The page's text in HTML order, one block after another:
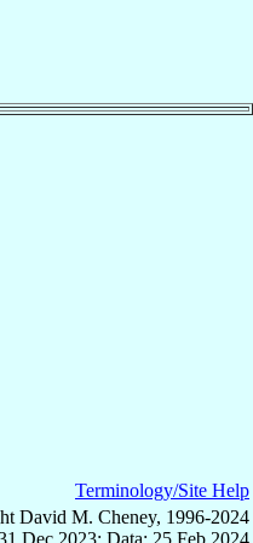
Terminology/Site Help
David M. Cheney, 1996-2024
Dec 2023; Data: 25 Feb 2024